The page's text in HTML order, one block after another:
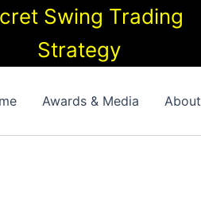
Swing Trading
Strategy
Awards & Media About